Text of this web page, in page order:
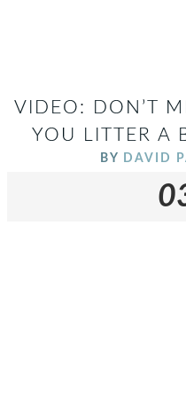
VIDEO: DON’T
YOU LITTER A
BY DAVID